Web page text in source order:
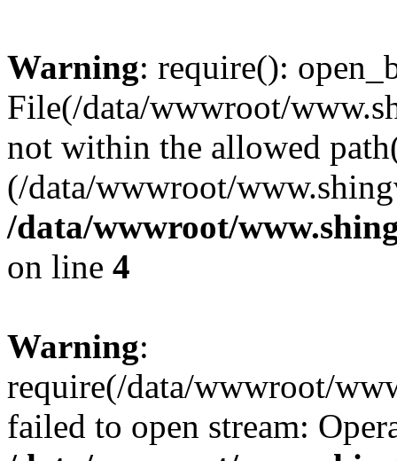
Warning: require():
File(/data/wwwroot/
not within the allowed
(/data/wwwroot/
/data/wwwroot/
on line 4
Warning:
require(/data/wwwroot/
failed to open stream: